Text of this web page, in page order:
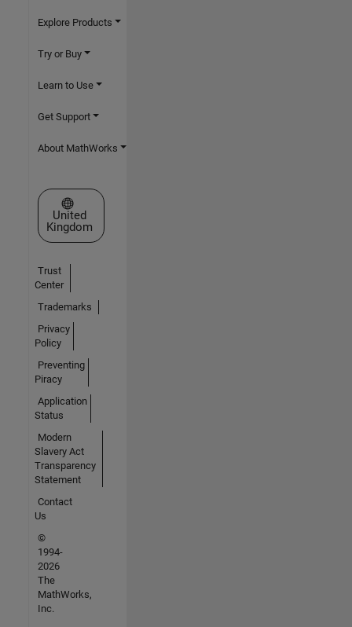
Explore Products
Try or Buy
Learn to Use
Get Support
About MathWorks
Select a Web Site
United
Kingdom
Trust
Center
Trademarks
Privacy
Policy
Preventing
Piracy
Application
Status
Modern
Slavery Act
Transparency
Statement
Contact
Us
©
1994-
2026
The
MathWorks,
Inc.